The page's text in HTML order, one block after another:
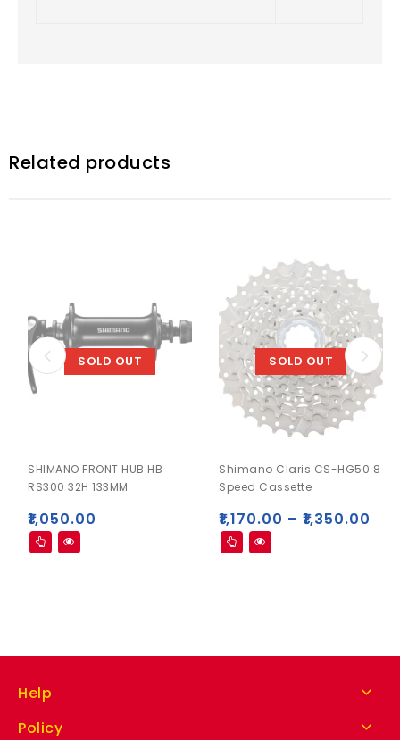
Related products
SOLD OUT
SHIMANO FRONT HUB HB
RS300 32H 133MM
₹1,050.00
SOLD OUT
Shimano Claris CS-HG50 8
Speed Cassette
₹1,170.00 – ₹1,350.00
Help
Policy